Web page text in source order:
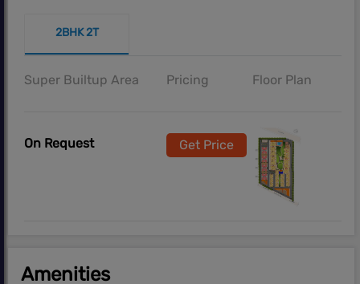
2BHK 2T
Super Builtup Area Pricing Floor Plan
On Request Get Price
Amenities